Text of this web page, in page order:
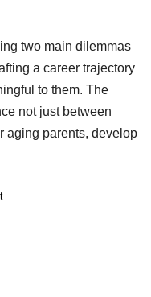
two main dilemmas
a career trajectory
to them. The
not just between
aging parents, develop